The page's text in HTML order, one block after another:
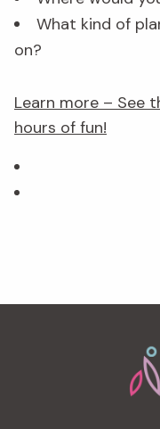
What kind of
on?
Learn more – See
hours of fun!